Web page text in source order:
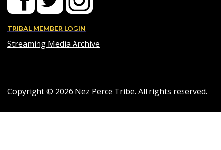
TRIBAL MEMBER LOGIN
Streaming Media Archive
Copyright © 2026 Nez Perce Tribe. All rights reserved.